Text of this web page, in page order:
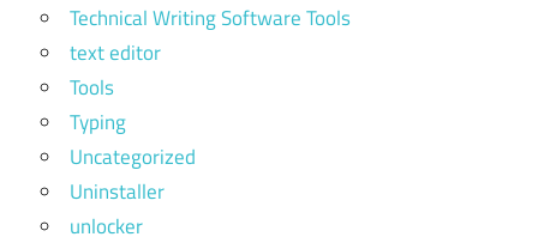
Technical Writing Software Tools
text editor
Tools
Typing
Uncategorized
Uninstaller
unlocker